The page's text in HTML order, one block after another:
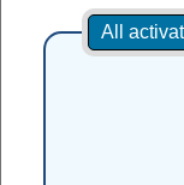
All